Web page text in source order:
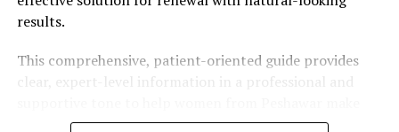
Maintain realistic expectations about the surgical
outcome.
Have no active infections or uncontrolled
medical conditions.
results.
This comprehensive, patient-oriented guide provides
clear, expert-level information in a professional and
well-informed decisions about hymen repair surgery.